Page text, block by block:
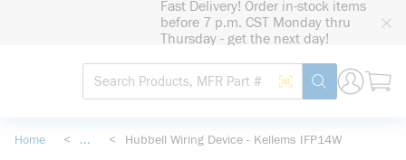
Fast Delivery! Order in-stock items
before 7 p.m. CST Monday thru
Thursday - get the next day!
Site Search
Search by Barcode
submit search
Home < ... < Hubbell Wiring Device - Kellems IFP14W